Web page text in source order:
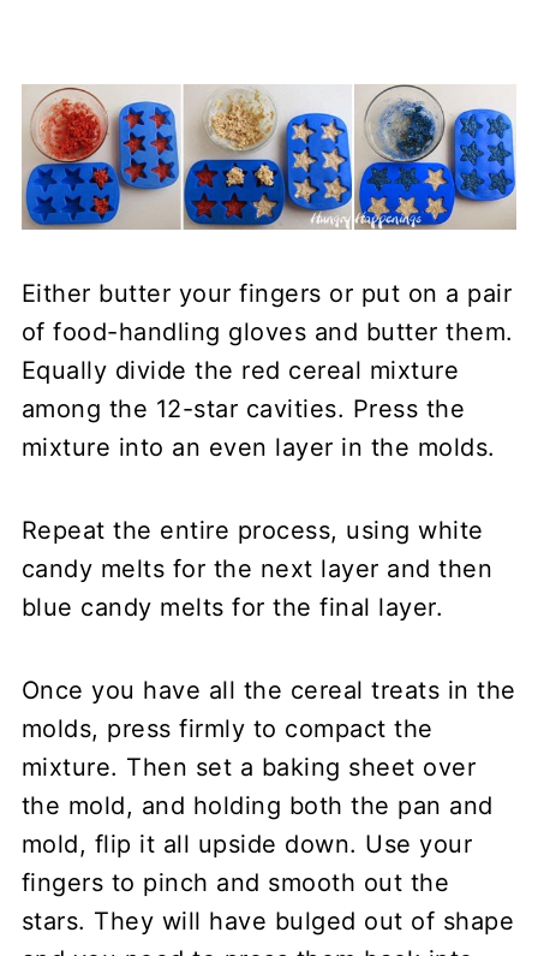
Either butter your fingers or put on a pair
of food-handling gloves and butter them.
Equally divide the red cereal mixture
among the 12-star cavities. Press the
mixture into an even layer in the molds.
Repeat the entire process, using white
candy melts for the next layer and then
blue candy melts for the final layer.
Once you have all the cereal treats in the
molds, press firmly to compact the
mixture. Then set a baking sheet over
the mold, and holding both the pan and
mold, flip it all upside down. Use your
fingers to pinch and smooth out the
stars. They will have bulged out of shape